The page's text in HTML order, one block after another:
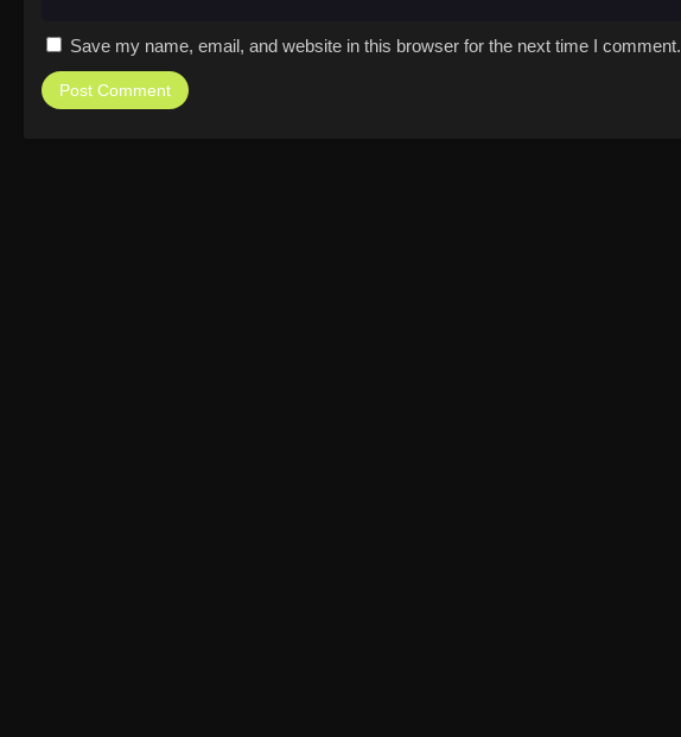
Save my name, email, and website in this browser for the next time I comment.